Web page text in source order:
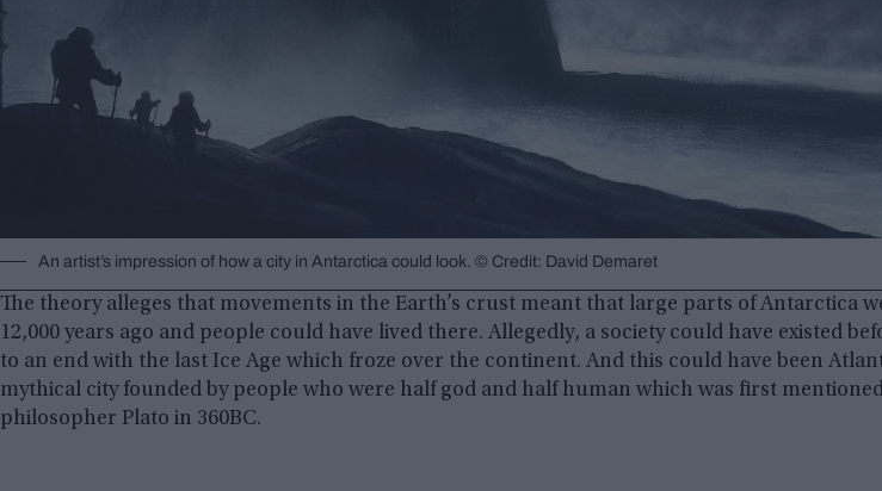
An artist’s impression of how a city in Antarctica could look. © Credit: David Demaret
The theory alleges that movements in the Earth’s crust meant that large parts of Antarctica
12,000 years ago and people could have lived there. Allegedly, a society could have existed
to an end with the last Ice Age which froze over the continent. And this could have been
mythical city founded by people who were half god and half human which was first
philosopher Plato in 360BC.